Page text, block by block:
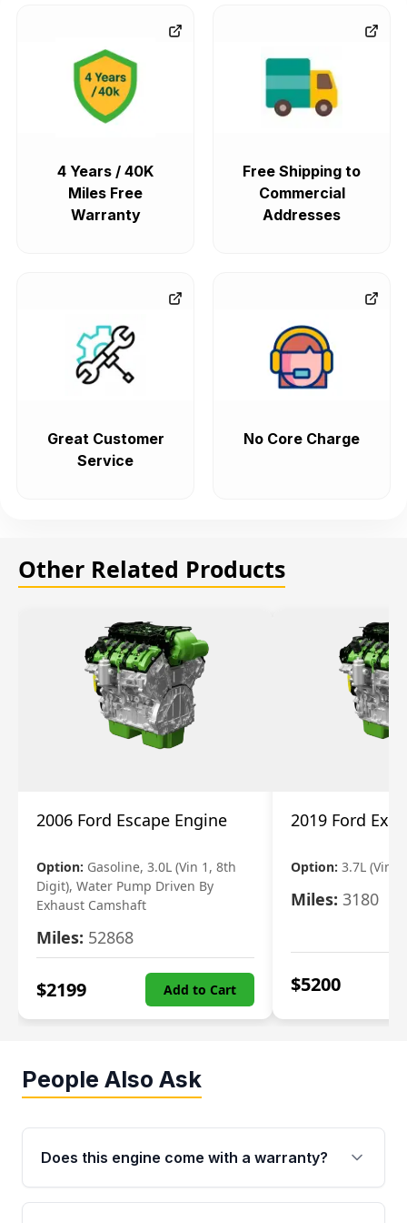
4 Years / 40K
Miles Free
Warranty
Free Shipping to
Commercial
Addresses
Great Customer
Service
No Core Charge
Other Related Products
2006 Ford Escape Engine
Option: Gasoline, 3.0L (Vin 1, 8th
Digit), Water Pump Driven By
Exhaust Camshaft
Miles: 52868
$2199 Add to Cart
2019 Ford
Option: 3.7L (Vin
Miles: 3180
$5200
People Also Ask
Does this engine come with a warranty?
Yes. Every used engine from Moon Auto Parts